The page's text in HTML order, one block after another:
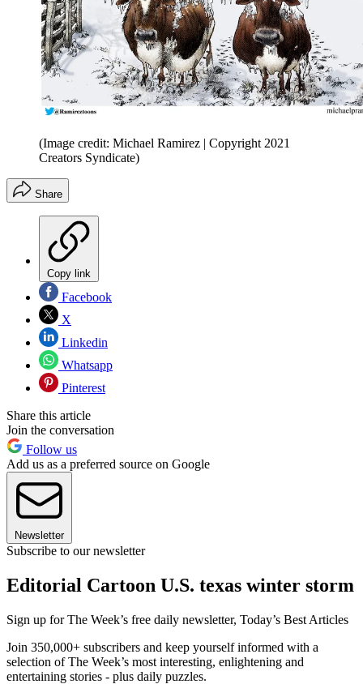
(Image credit: Michael Ramirez | Copyright 2021
Creators Syndicate)
Share
Copy link
Facebook
X
Linkedin
Whatsapp
Pinterest
Share this article
Join the conversation
Follow us
Add us as a preferred source on Google
Newsletter
Subscribe to our newsletter
Editorial Cartoon U.S. texas winter storm
Sign up for The Week’s free daily newsletter, Today’s Best Articles
Join 350,000+ subscribers and keep yourself informed with a
selection of The Week’s most interesting, enlightening and
entertaining stories - plus daily puzzles.